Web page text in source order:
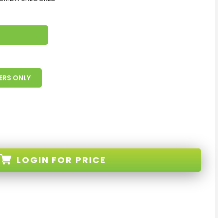
ONLY
LOGIN FOR PRICE